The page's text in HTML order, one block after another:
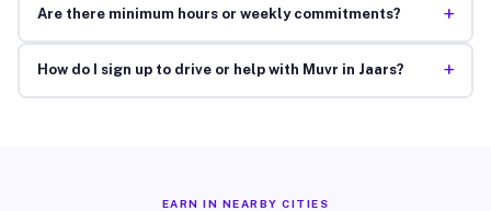
Are there minimum hours or weekly commitments? +
How do I sign up to drive or help with Muvr in Jaars? +
EARN IN NEARBY CITIES